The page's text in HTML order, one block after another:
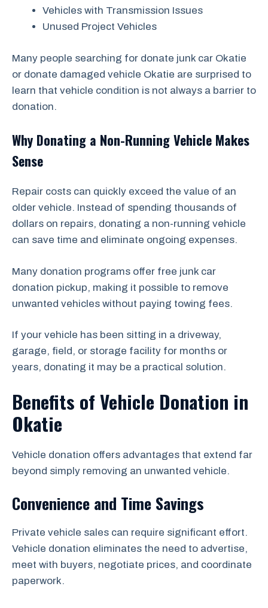
Vehicles with Transmission Issues
Unused Project Vehicles
Many people searching for donate junk car Okatie
or donate damaged vehicle Okatie are surprised to
learn that vehicle condition is not always a barrier to
donation.
Why Donating a Non-Running Vehicle Makes
Sense
Repair costs can quickly exceed the value of an
older vehicle. Instead of spending thousands of
dollars on repairs, donating a non-running vehicle
can save time and eliminate ongoing expenses.
Many donation programs offer free junk car
donation pickup, making it possible to remove
unwanted vehicles without paying towing fees.
If your vehicle has been sitting in a driveway,
garage, field, or storage facility for months or
years, donating it may be a practical solution.
Benefits of Vehicle Donation in
Okatie
Vehicle donation offers advantages that extend far
beyond simply removing an unwanted vehicle.
Convenience and Time Savings
Private vehicle sales can require significant effort.
Vehicle donation eliminates the need to advertise,
meet with buyers, negotiate prices, and coordinate
paperwork.